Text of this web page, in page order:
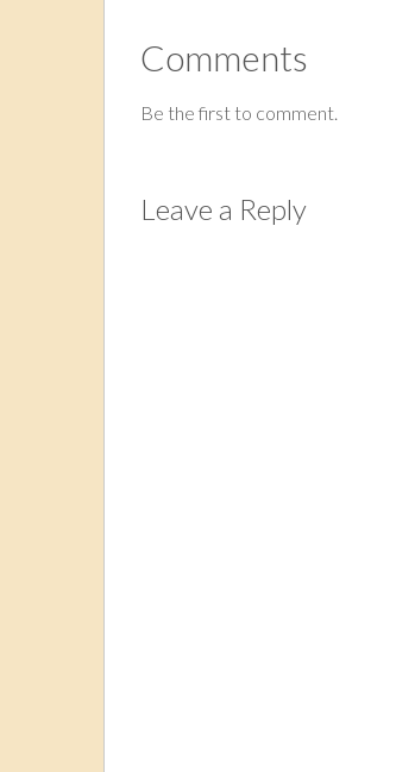
Comments
Be the first to comment.
Leave a Reply